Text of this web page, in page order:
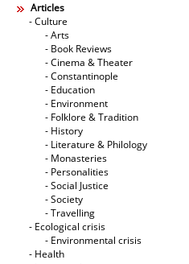
Articles
- Culture
- Arts
- Book Reviews
- Cinema & Theater
- Constantinople
- Education
- Environment
- Folklore & Tradition
- History
- Literature & Philology
- Monasteries
- Personalities
- Social Justice
- Society
- Travelling
- Ecological crisis
- Εnvironmental crisis
- Health